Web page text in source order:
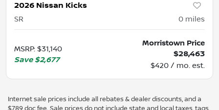
2026 Nissan Kicks
SR 0 miles
MSRP: $31,140
Save $2,677
Morristown Price
$28,463
$420 / mo. est.
Internet sale prices include all rebates & dealer discounts, and a
$789 doc fee. Sale prices do not include state and local taxes, tags,